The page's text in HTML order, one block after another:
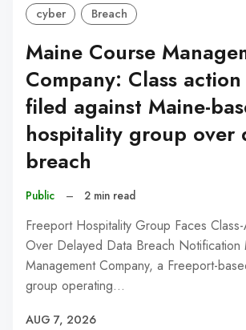
cyber Breach
Maine Course
Company: Class
filed against Maine-
hospitality group over
breach
Public – 2 min read
Freeport Hospitality Group Faces
Over Delayed Data Breach Notification
Management Company, a Freeport-
group operating…
AUG 7, 2026